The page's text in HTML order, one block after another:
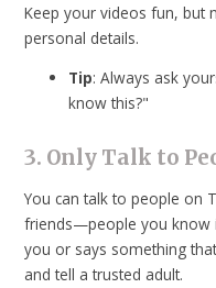
Keep your videos fun, but
personal details.
Tip: Always ask
know this?"
3. Only Talk to
You can talk to people on
friends—people you know
you or says something
and tell a trusted adult.